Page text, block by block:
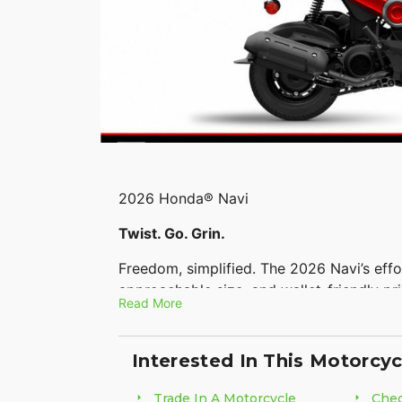
2026 Honda® Navi
Twist. Go. Grin.
Freedom, simplified. The 2026 Navi’s
approachable size, and wallet-friendly
chasing everyday adventure. Compact
vibes.
Features may include:
Read More
Interested In This
Trade In A Motorcycle